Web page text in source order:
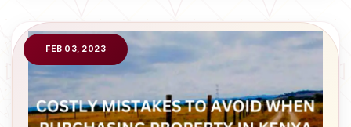
FEB 03, 2023